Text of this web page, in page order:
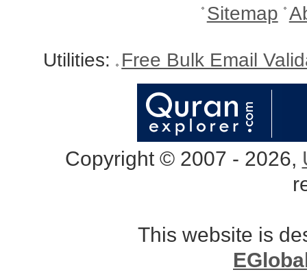
Sitemap
Utilities: Free Bulk Email
Copyright © 2007 - 2026,
This website is